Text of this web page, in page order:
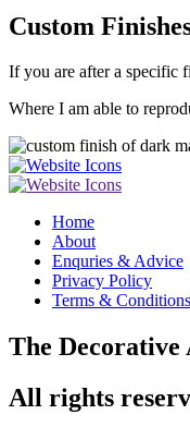
Custom
If you are after a specific
Where I am able to
Home
About
Enquries & Advice
Privacy Policy
Terms & Conditions
The
All rights